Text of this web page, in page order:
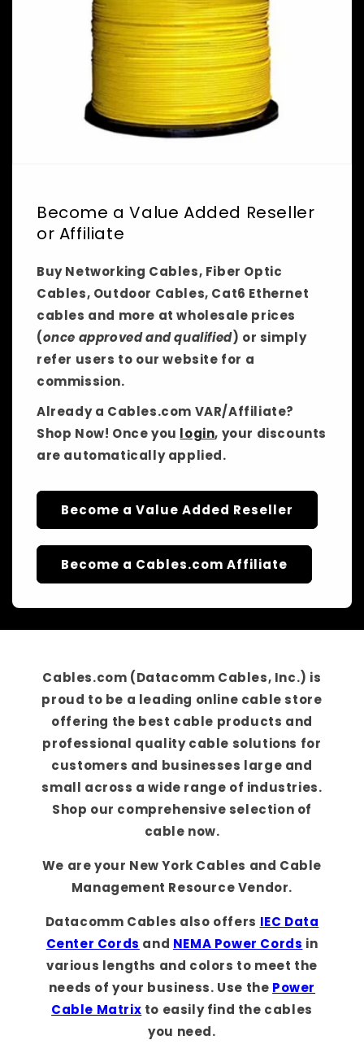
Become a Value Added Reseller
or Affiliate
Buy Networking Cables, Fiber Optic
Cables, Outdoor Cables, Cat6 Ethernet
cables and more at wholesale prices
(once approved and qualified) or simply
refer users to our website for a
commission.
Already a Cables.com VAR/Affiliate?
Shop Now! Once you login, your discounts
are automatically applied.
Become a Value Added Reseller
Become a Cables.com Affiliate
Cables.com (Datacomm Cables, Inc.) is
proud to be a leading online cable store
offering the best cable products and
professional quality cable solutions for
customers and businesses large and
small across a wide range of industries.
Shop our comprehensive selection of
cable now.
We are your New York Cables and Cable
Management Resource Vendor.
Datacomm Cables also offers IEC Data
Center Cords and NEMA Power Cords in
various lengths and colors to meet the
needs of your business. Use the Power
Cable Matrix to easily find the cables
you need.